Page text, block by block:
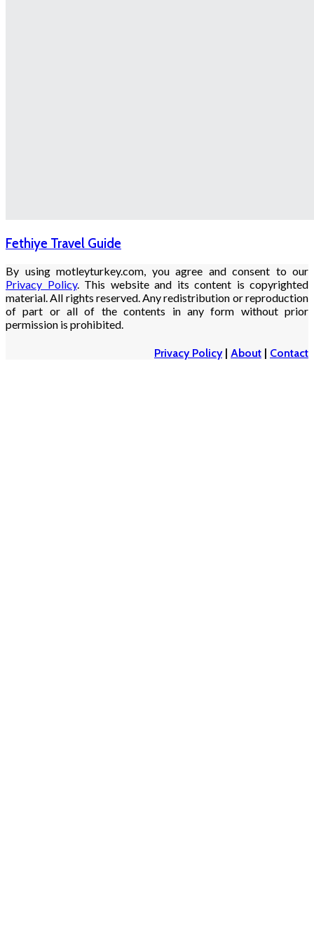
Fethiye Travel Guide
By using motleyturkey.com, you agree and consent to our
Privacy Policy. This website and its content is copyrighted
material. All rights reserved. Any redistribution or reproduction
of part or all of the contents in any form without prior
permission is prohibited.
Privacy Policy| About | Contact